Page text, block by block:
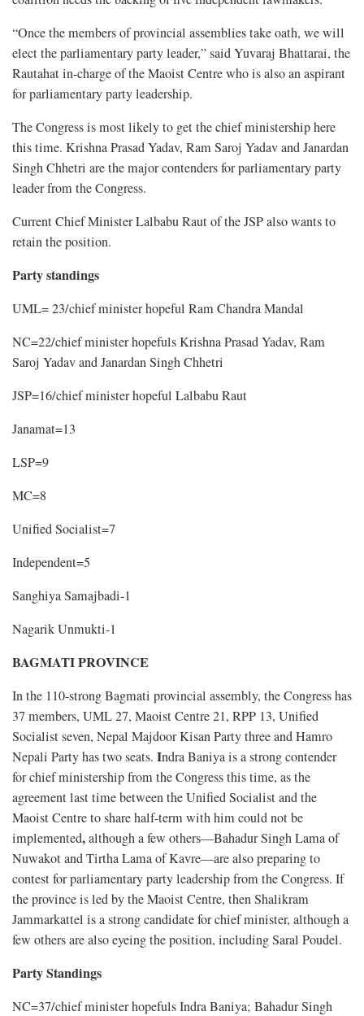
“Once the members of provincial assemblies take oath, we will
elect the parliamentary party leader,” said Yuvaraj Bhattarai, the
Rautahat in-charge of the Maoist Centre who is also an aspirant
for parliamentary party leadership.
The Congress is most likely to get the chief ministership here
this time. Krishna Prasad Yadav, Ram Saroj Yadav and Janardan
Singh Chhetri are the major contenders for parliamentary party
leader from the Congress.
Current Chief Minister Lalbabu Raut of the JSP also wants to
retain the position.
Party standings
UML= 23/chief minister hopeful Ram Chandra Mandal
NC=22/chief minister hopefuls Krishna Prasad Yadav, Ram
Saroj Yadav and Janardan Singh Chhetri
JSP=16/chief minister hopeful Lalbabu Raut
Janamat=13
LSP=9
MC=8
Unified Socialist=7
Independent=5
Sanghiya Samajbadi-1
Nagarik Unmukti-1
BAGMATI PROVINCE
In the 110-strong Bagmati provincial assembly, the Congress has
37 members, UML 27, Maoist Centre 21, RPP 13, Unified
Socialist seven, Nepal Majdoor Kisan Party three and Hamro
Nepali Party has two seats. Indra Baniya is a strong contender
for chief ministership from the Congress this time, as the
agreement last time between the Unified Socialist and the
Maoist Centre to share half-term with him could not be
implemented,although a few others—Bahadur Singh Lama of
Nuwakot and Tirtha Lama of Kavre—are also preparing to
contest for parliamentary party leadership from the Congress. If
the province is led by the Maoist Centre, then Shalikram
Jammarkattel is a strong candidate for chief minister, although a
few others are also eyeing the position, including Saral Poudel.
Party Standings
NC=37/chief minister hopefuls Indra Baniya; Bahadur Singh